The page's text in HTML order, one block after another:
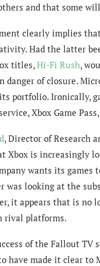
and that some
clearly implies
Had the latter
titles, Hi-Fi Rush,
danger of closure.
portfolio. Ironically,
Xbox Game
, Director of Research
Xbox is increasingly
wants its
was looking at the
it appears that is no
rival platforms.
of the Fallout TV
have made it clear